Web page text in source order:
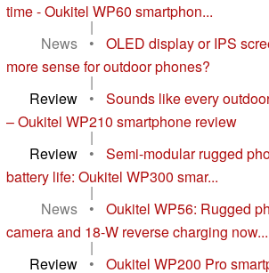
time - Oukitel WP60 smartphon...
|
News
•
OLED display or IPS
more sense for outdoor phones?
|
Review
•
Sounds like every
– Oukitel WP210 smartphone review
|
Review
•
Semi-modular rugged
battery life: Oukitel WP300 smar...
|
News
•
Oukitel WP56: Rugged
camera and 18-W reverse charging now...
|
Review
• Oukitel WP200 Pro